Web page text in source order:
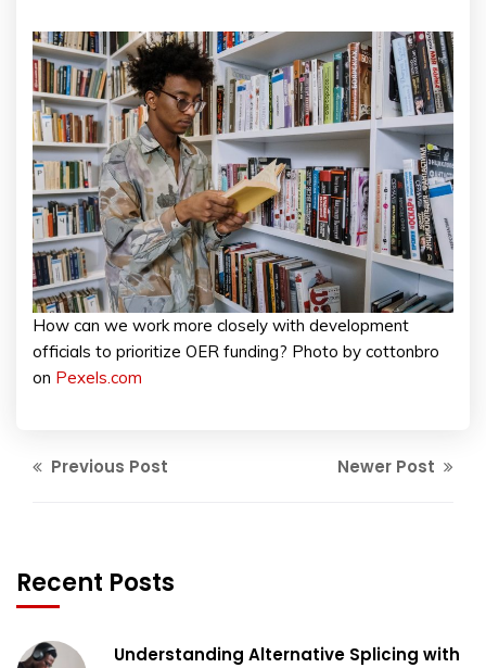
How can we work more closely with development
officials to prioritize OER funding? Photo by cottonbro
on Pexels.com
Previous Post Newer Post
Recent Posts
Understanding Alternative Splicing with